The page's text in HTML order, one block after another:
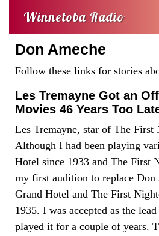
Winnetoba Radio
Don Ameche
Follow these links for stories
Les Tremayne Got an
Movies 46 Years Too
Les Tremayne, star of The First
Although I had been playing
Hotel since 1933 and The First
my first audition to replace Don
Grand Hotel and The First
1935. I was accepted as the
played it for a couple of years.